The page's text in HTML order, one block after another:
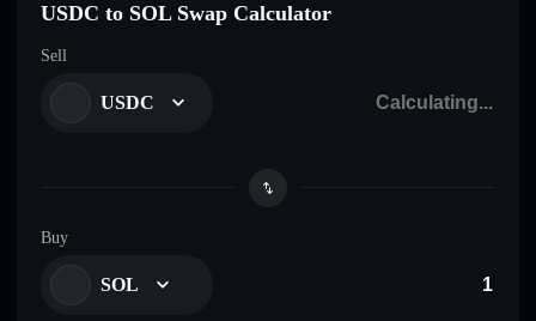
USDC to SOL Swap Calculator
Sell
USDC
Buy
SOL